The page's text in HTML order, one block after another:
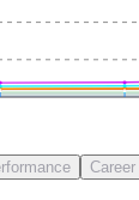
Career